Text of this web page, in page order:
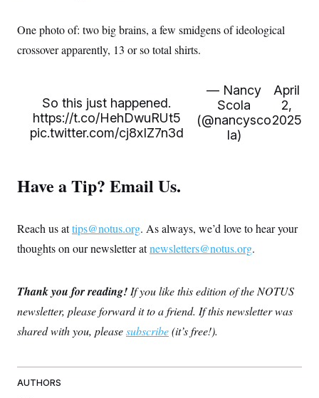
One photo of: two big brains, a few smidgens of ideological
crossover apparently, 13 or so total shirts.
So this just happened.
https://t.co/HehDwuRUt5
pic.twitter.com/cj8xIZ7n3d
— Nancy
Scola
(@nancysco
la)
April
2,
2025
Have a Tip? Email Us.
Reach us attips@notus.org. As always, we’d love to hear your
thoughts on our newsletter atnewsletters@notus.org.
Thank you for reading! If you like this edition of the NOTUS
newsletter, please forward it to a friend. If this newsletter was
shared with you, pleasesubscribe(it’s free!).
AUTHORS